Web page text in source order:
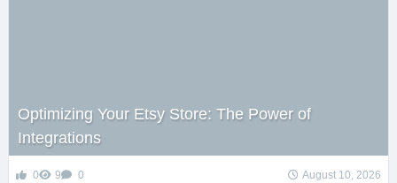
Optimizing Your Etsy Store: The Power of
Integrations
0 9 0 August 10, 2026